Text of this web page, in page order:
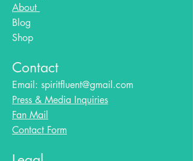
About
Blog​
Shop
Contact
Email: spiritfluent@gmail.com
Press & Media Inquiries
Fan Mail
Contact Form